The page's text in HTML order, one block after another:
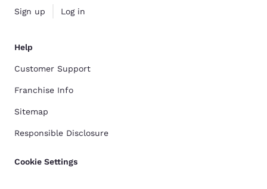
Sign up Log in
Help
Customer Support
Franchise Info
Sitemap
Responsible Disclosure
Cookie Settings